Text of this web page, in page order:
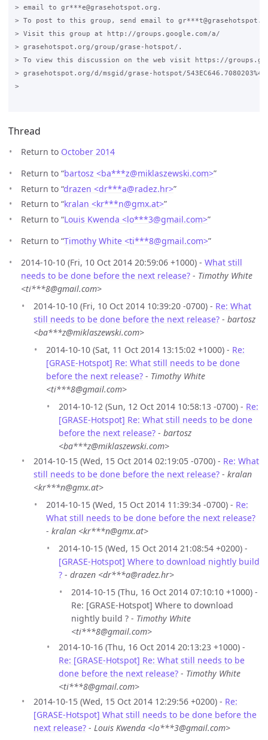
> email to gr***e@grasehotspot.org.
> To post to this group, send email to
> Visit this group at http://groups.google.com/a/
> grasehotspot.org/group/grase-hotspot/.
> To view this discussion on the web visit https://
> grasehotspot.org/d/msgid/grase-hotspot/
>
Thread
Return to October 2014
Return to “bartosz <ba***z@miklaszewski.com>”
Return to “drazen <dr***a@radez.hr>”
Return to “kralan <kr***n@gmx.at>”
Return to “Louis Kwenda <lo***3@gmail.com>”
Return to “Timothy White <ti***8@gmail.com>”
2014-10-10 (Fri, 10 Oct 2014 20:59:06 +1000) - What still
needs to be done before the next release? - Timothy White
<ti***8@gmail.com>
2014-10-10 (Fri, 10 Oct 2014 10:39:20 -0700) - Re: What
still needs to be done before the next release? - bartosz
<ba***z@miklaszewski.com>
2014-10-10 (Sat, 11 Oct 2014 13:15:02 +1000) - Re:
[GRASE-Hotspot] Re: What still needs to be done
before the next release? - Timothy White
<ti***8@gmail.com>
2014-10-12 (Sun, 12 Oct 2014 10:58:13 -0700) - Re:
[GRASE-Hotspot] Re: What still needs to be done
before the next release? - bartosz
<ba***z@miklaszewski.com>
2014-10-15 (Wed, 15 Oct 2014 02:19:05 -0700) - Re: What
still needs to be done before the next release? - kralan
<kr***n@gmx.at>
2014-10-15 (Wed, 15 Oct 2014 11:39:34 -0700) - Re:
What still needs to be done before the next release?
- kralan <kr***n@gmx.at>
2014-10-15 (Wed, 15 Oct 2014 21:08:54 +0200) -
[GRASE-Hotspot] Where to download nightly build
? - drazen <dr***a@radez.hr>
2014-10-15 (Thu, 16 Oct 2014 07:10:10 +1000) -
Re: [GRASE-Hotspot] Where to download
nightly build ? - Timothy White
<ti***8@gmail.com>
2014-10-16 (Thu, 16 Oct 2014 20:13:23 +1000) -
Re: [GRASE-Hotspot] Re: What still needs to be
done before the next release? - Timothy White
<ti***8@gmail.com>
2014-10-15 (Wed, 15 Oct 2014 12:29:56 +0200) - Re:
[GRASE-Hotspot] What still needs to be done before the
next release? - Louis Kwenda <lo***3@gmail.com>